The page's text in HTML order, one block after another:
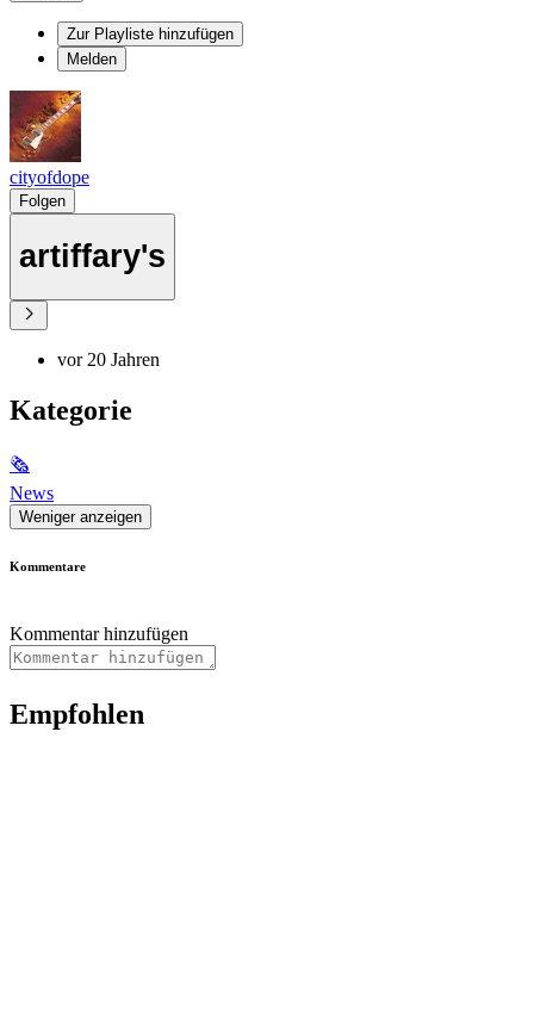
Zur Playliste hinzufügen
Melden
cityofdope
Folgen
artiffary's
vor 20 Jahren
Kategorie
🗞
News
Weniger anzeigen
Kommentare
Kommentar hinzufügen
Empfohlen